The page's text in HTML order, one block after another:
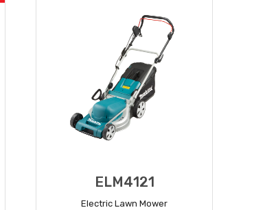
ELM4121
Electric Lawn Mower